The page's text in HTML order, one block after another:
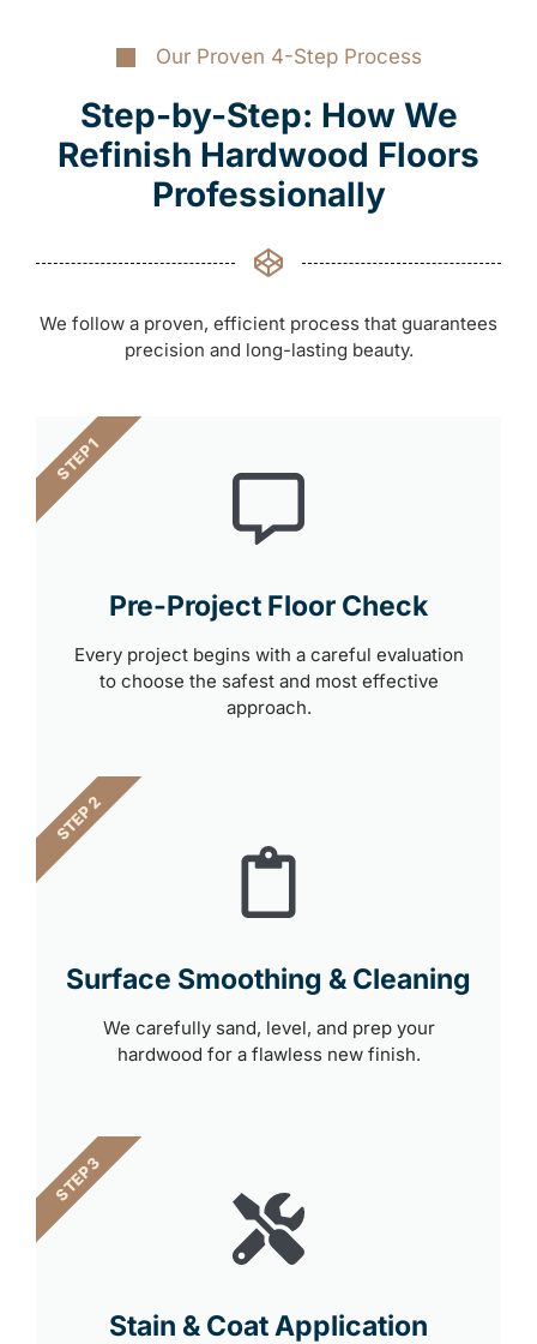
Our Proven 4-Step Process
Step-by-Step: How We
Refinish Hardwood Floors
Professionally
We follow a proven, efficient process that guarantees
precision and long-lasting beauty.
Pre-Project Floor Check
Every project begins with a careful evaluation
to choose the safest and most effective
approach.
STEP 1
Surface Smoothing & Cleaning
We carefully sand, level, and prep your
hardwood for a flawless new finish.
STEP 2
Stain & Coat Application
STEP 3